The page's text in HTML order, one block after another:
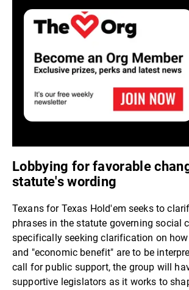
Lobbying for favorable
statute's wording
Texans for Texas Hold'em seeks to
phrases in the statute governing social
specifically seeking clarification on
and "economic benefit" are to be
call for public support, the group will
supportive legislators as it works to